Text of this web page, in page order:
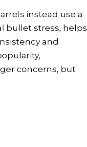
instead use a
bullet stress, helps
and
concerns, but